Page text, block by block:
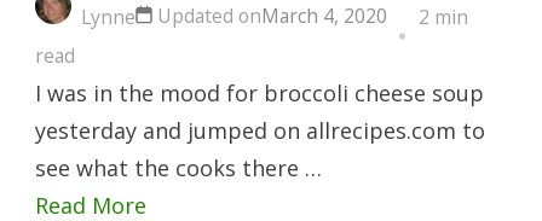
Lynne Updated onMarch 4, 2020
2 min
read
I was in the mood for broccoli cheese soup
yesterday and jumped on allrecipes.com to
see what the cooks there …
Read More